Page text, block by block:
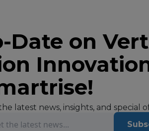
Date on
latest news, insights, and special